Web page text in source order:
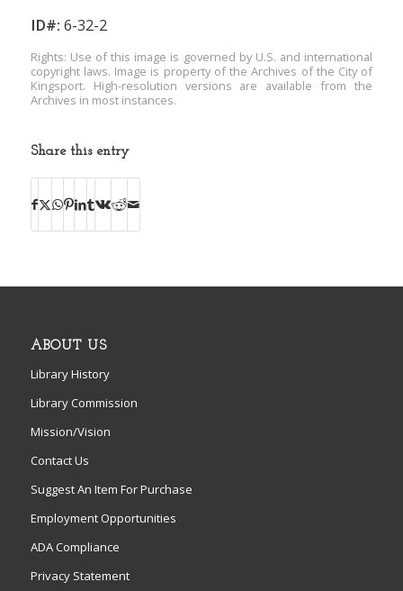
ID#: 6-32-2
Rights: Use of this image is governed by U.S. and international
copyright laws. Image is property of the Archives of the City of
Kingsport. High-resolution versions are available from the
Archives in most instances.
Share this entry
ABOUT US
Library History
Library Commission
Mission/Vision
Contact Us
Suggest An Item For Purchase
Employment Opportunities
ADA Compliance
Privacy Statement